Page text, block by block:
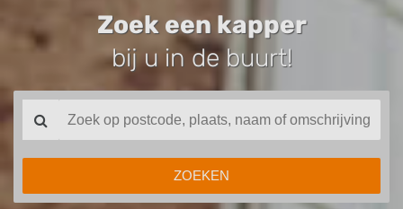
Zoek een kapper
bij u in de buurt!